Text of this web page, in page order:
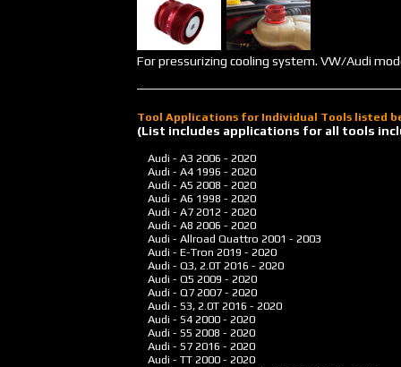
For pressurizing cooling system. VW/Audi
Tool Applications for Individual Tools listed
(List includes applications for all tools
Audi - A3 2006 - 2020
Audi - A4 1996 - 2020
Audi - A5 2008 - 2020
Audi - A6 1998 - 2020
Audi - A7 2012 - 2020
Audi - A8 2006 - 2020
Audi - Allroad Quattro 2001 - 2003
Audi - E-Tron 2019 - 2020
Audi - Q3, 2.0T 2016 - 2020
Audi - Q5 2009 - 2020
Audi - Q7 2007 - 2020
Audi - S3, 2.0T 2016 - 2020
Audi - S4 2000 - 2020
Audi - S5 2008 - 2020
Audi - S7 2016 - 2020
Audi - TT 2000 - 2020